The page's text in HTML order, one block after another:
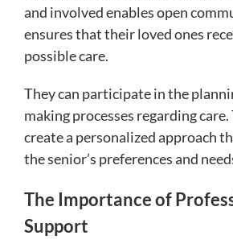
and involved enables open
ensures that their loved ones
possible care.
They can participate in the
making processes regarding
create a personalized approach
the senior’s preferences and
The Importance of
Support